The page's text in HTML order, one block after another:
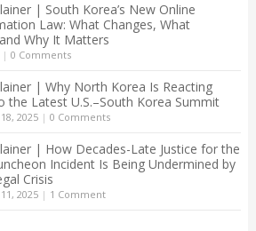
| South Korea’s New Online
Law: What Changes, What
Why It Matters
0 Comments
| Why North Korea Is Reacting
the Latest U.S.–South Korea Summit
2025| 0 Comments
| How Decades-Late Justice for the
Incident Is Being Undermined by
Crisis
2025| 1 Comment